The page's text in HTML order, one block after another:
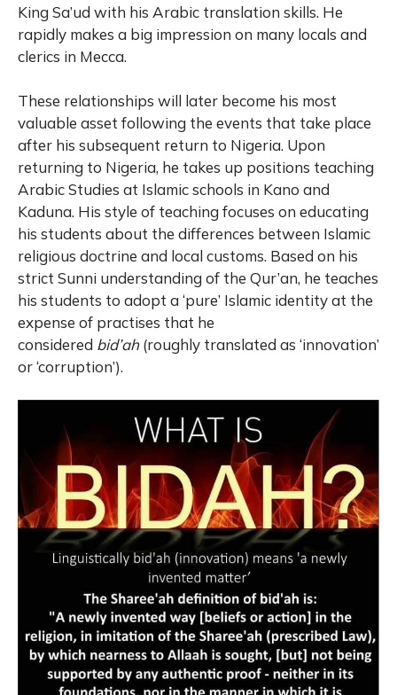
King Sa’ud with his Arabic translation skills. He
rapidly makes a big impression on many locals and
clerics in Mecca.
These relationships will later become his most
valuable asset following the events that take place
after his subsequent return to Nigeria. Upon
returning to Nigeria, he takes up positions teaching
Arabic Studies at Islamic schools in Kano and
Kaduna. His style of teaching focuses on educating
his students about the differences between Islamic
religious doctrine and local customs. Based on his
strict Sunni understanding of the Qur’an, he teaches
his students to adopt a ‘pure’ Islamic identity at the
expense of practises that he
considered bid’ah(roughly translated as ‘innovation’
or ‘corruption’).